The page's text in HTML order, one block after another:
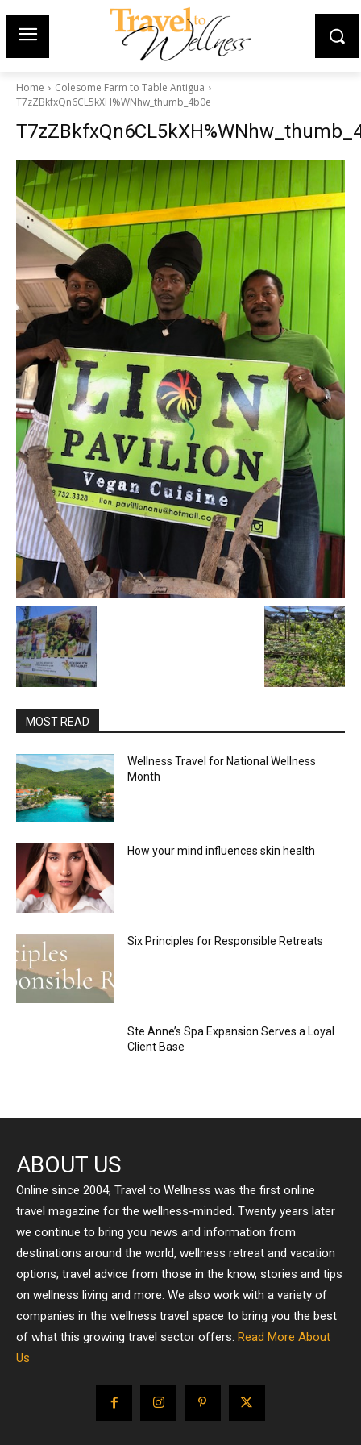
Home
Colesome Farm to Table Antigua
T7zZBkfxQn6CL5kXH%WNhw_thumb_4b0e
MOST READ
Wellness Travel for National Wellness
Month
How your mind influences skin health
Six Principles for Responsible Retreats
Ste Anne’s Spa Expansion Serves a Loyal
Client Base
ABOUT US
Online since 2004, Travel to Wellness was the first online
travel magazine for the wellness-minded. Twenty years later
we continue to bring you news and information from
destinations around the world, wellness retreat and vacation
options, travel advice from those in the know, stories and tips
on wellness living and more. We also work with a variety of
companies in the wellness travel space to bring you the best
of what this growing travel sector offers. Read More About
Us